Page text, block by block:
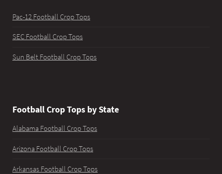
Pac-12 Football Crop Tops
SEC Football Crop Tops
Sun Belt Football Crop Tops
Football Crop Tops by State
Alabama Football Crop Tops
Arizona Football Crop Tops
Arkansas Football Crop Tops